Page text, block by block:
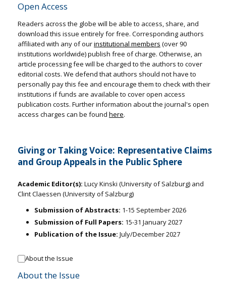
Open Access
Readers across the globe will be able to access, share, and
download this issue entirely for free. Corresponding authors
affiliated with any of ourinstitutional members (over 90
institutions worldwide) publish free of charge. Otherwise, an
article processing fee will be charged to the authors to cover
editorial costs. We defend that authors should not have to
personally pay this fee and encourage them to check with their
institutions if funds are available to cover open access
publication costs. Further information about the journal's open
access charges can be found here.
Giving or Taking Voice: Representative Claims
and Group Appeals in the Public Sphere
Academic Editor(s): Lucy Kinski (University of Salzburg) and
Clint Claessen (University of Salzburg)
Submission of Abstracts: 1-15 September 2026
Submission of Full Papers: 15-31 January 2027
Publication of the Issue: July/December 2027
About the Issue
About the Issue